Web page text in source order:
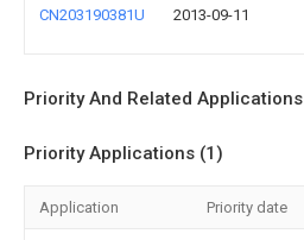
CN203190381U 2013-09-11
Priority And Related Applications
Priority Applications (1)
Application Priority date